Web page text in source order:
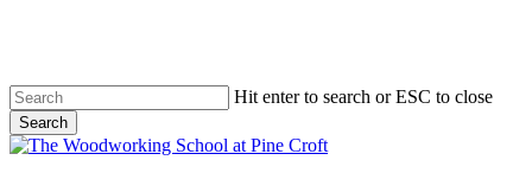
content
Hit enter to search or ESC to close
Search
Close